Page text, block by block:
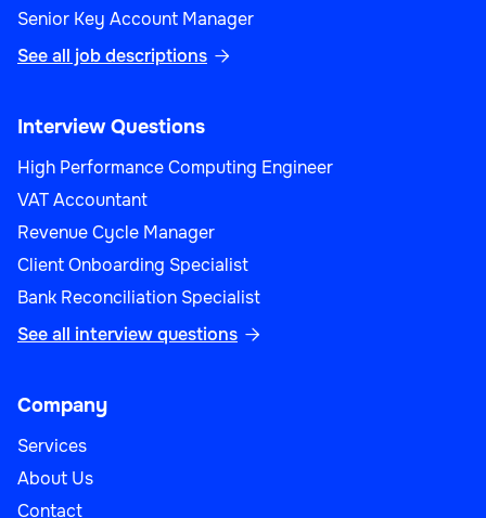
Senior Key Account Manager
See all job descriptions 
Interview Questions
High Performance Computing Engineer
VAT Accountant
Revenue Cycle Manager
Client Onboarding Specialist
Bank Reconciliation Specialist
See all interview questions 
Company
Services
About Us
Contact